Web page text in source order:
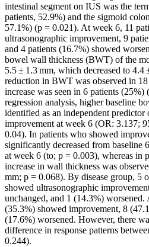
intestinal segment on IUS was the
patients, 52.9%) and the sigmoid
57.1%) (p = 0.021). At week 6, 11
ultrasonographic improvement, 9
and 4 patients (16.7%) showed
bowel wall thickness (BWT) of the
5.5 ± 1.3 mm, which decreased to 4.4
reduction in BWT was observed in
increase was seen in 6 patients
regression analysis, higher baseline
identified as an independent predictor
improvement at week 6 (OR: 3.137;
0.04). In patients who showed
significantly decreased from baseline
at week 6 (to; p = 0.003), whereas in
increase in wall thickness was
mm; p = 0.068). By disease group, 5
showed ultrasonographic
unchanged, and 1 (14.3%)
(35.3%) showed improvement, 8
(17.6%) worsened. However, there
difference in response patterns
0.244).